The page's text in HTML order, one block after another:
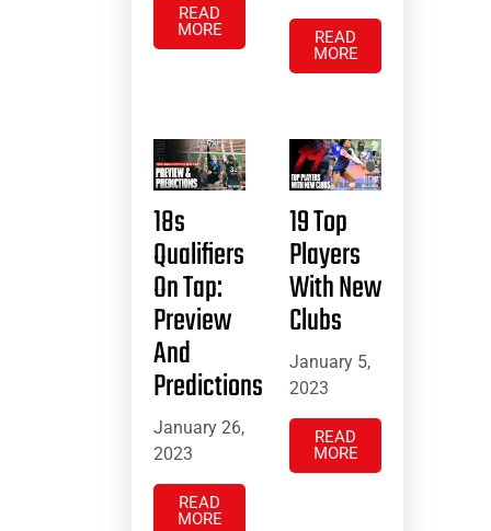
READ
MORE
READ
MORE
18s
Qualifiers
On Tap:
Preview
And
Predictions
January 26,
2023
READ
MORE
19 Top
Players
With New
Clubs
January 5,
2023
READ
MORE